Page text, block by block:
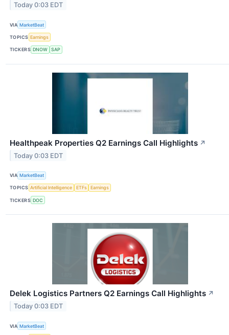
Today 0:03 EDT
VIA MarketBeat
TOPICS Earnings
TICKERS DNOW SAP
Healthpeak Properties Q2 Earnings Call Highlights ↗
Today 0:03 EDT
VIA MarketBeat
TOPICS Artificial Intelligence ETFs Earnings
TICKERS DOC
Delek Logistics Partners Q2 Earnings Call Highlights ↗
Today 0:03 EDT
VIA MarketBeat